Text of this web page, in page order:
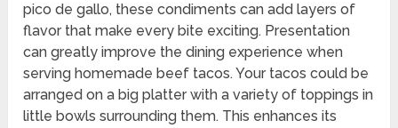
pico de gallo, these condiments can add layers of
flavor that make every bite exciting. Presentation
can greatly improve the dining experience when
serving homemade beef tacos. Your tacos could be
arranged on a big platter with a variety of toppings in
little bowls surrounding them. This enhances its